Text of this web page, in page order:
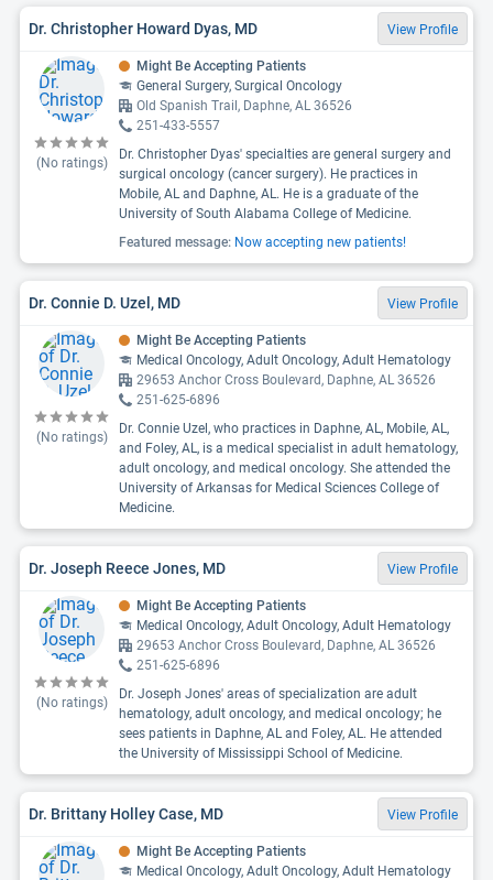
Dr. Christopher Howard Dyas, MD View Profile
(No ratings)
Might Be Accepting Patients
General Surgery, Surgical Oncology
Old Spanish Trail, Daphne, AL 36526
251-433-5557
Dr. Christopher Dyas' specialties are general surgery and
surgical oncology (cancer surgery). He practices in
Mobile, AL and Daphne, AL. He is a graduate of the
University of South Alabama College of Medicine.
Featured message: Now accepting new patients!
Dr. Connie D. Uzel, MD View Profile
(No ratings)
Might Be Accepting Patients
Medical Oncology, Adult Oncology, Adult Hematology
29653 Anchor Cross Boulevard, Daphne, AL 36526
251-625-6896
Dr. Connie Uzel, who practices in Daphne, AL, Mobile, AL,
and Foley, AL, is a medical specialist in adult hematology,
adult oncology, and medical oncology. She attended the
University of Arkansas for Medical Sciences College of
Medicine.
Dr. Joseph Reece Jones, MD View Profile
(No ratings)
Might Be Accepting Patients
Medical Oncology, Adult Oncology, Adult Hematology
29653 Anchor Cross Boulevard, Daphne, AL 36526
251-625-6896
Dr. Joseph Jones' areas of specialization are adult
hematology, adult oncology, and medical oncology; he
sees patients in Daphne, AL and Foley, AL. He attended
the University of Mississippi School of Medicine.
Dr. Brittany Holley Case, MD View Profile
Might Be Accepting Patients
Medical Oncology, Adult Oncology, Adult Hematology